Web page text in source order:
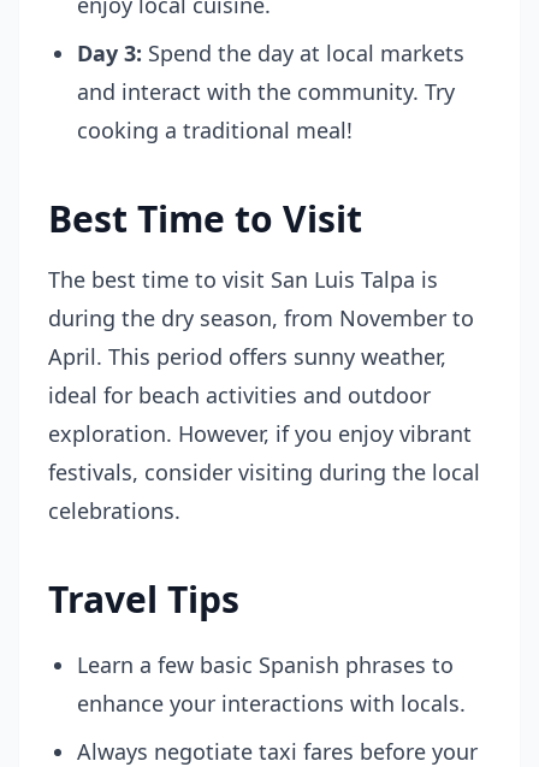
Day 3: Spend the day at local markets
and interact with the community. Try
cooking a traditional meal!
Best Time to Visit
The best time to visit San Luis Talpa is
during the dry season, from November to
April. This period offers sunny weather,
ideal for beach activities and outdoor
exploration. However, if you enjoy vibrant
festivals, consider visiting during the local
celebrations.
Travel Tips
Learn a few basic Spanish phrases to
enhance your interactions with locals.
Always negotiate taxi fares before your